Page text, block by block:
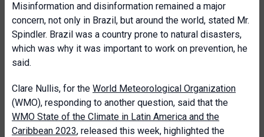
Misinformation and disinformation remained a major
concern, not only in Brazil, but around the world, stated Mr.
Spindler. Brazil was a country prone to natural disasters,
which was why it was important to work on prevention, he
said.
Clare Nullis, for the World Meteorological Organization
(WMO), responding to another question, said that the
WMO State of the Climate in Latin America and the
Caribbean 2023, released this week, highlighted the